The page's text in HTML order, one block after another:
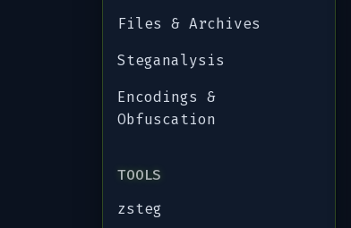
Files & Archives
Steganalysis
Encodings &
Obfuscation
TOOLS
zsteg